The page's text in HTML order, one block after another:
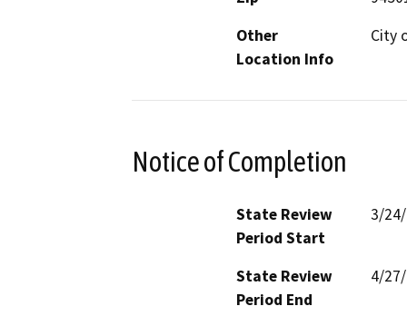
Other
Location Info
City
Notice of Completion
State Review
Period Start
3/
State Review
Period End
4/